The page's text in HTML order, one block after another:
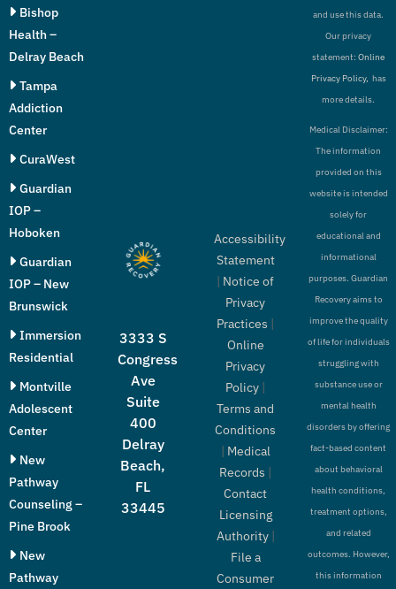
Bishop
Health –
Delray Beach
Tampa
Addiction
Center
CuraWest
Guardian
IOP –
Hoboken
Guardian
IOP – New
Brunswick
Immersion
Residential
Montville
Adolescent
Center
New
Pathway
Counseling –
Pine Brook
New
Pathway
3333 S
Congress
Ave
Suite
400
Delray
Beach,
FL
33445
Accessibility
Statement
| Notice of
Privacy
Practices |
Online
Privacy
Policy |
Terms and
Conditions
| Medical
Records |
Contact
Licensing
Authority|
File a
Consumer
and use this data.
Our privacy
statement:Online
Privacy Policy, has
more details.
Medical Disclaimer:
The information
provided on this
website is intended
solely for
educational and
informational
purposes. Guardian
Recovery aims to
improve the quality
of life for individuals
struggling with
substance use or
mental health
disorders by offering
fact-based content
about behavioral
health conditions,
treatment options,
and related
outcomes. However,
this information